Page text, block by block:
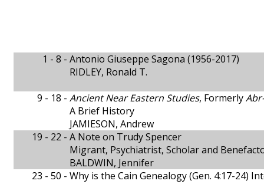
1 - 8 - Antonio Giuseppe Sagona (1956-2017)
RIDLEY, Ronald T.
9 - 18 - Ancient Near Eastern Studies, Formerly
A Brief History
JAMIESON, Andrew
19 - 22 - A Note on Trudy Spencer
Migrant, Psychiatrist, Scholar and
BALDWIN, Jennifer
23 - 50 - Why is the Cain Genealogy (Gen. 4:17-24)